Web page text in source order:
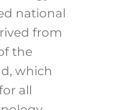
national
from
the
which
all